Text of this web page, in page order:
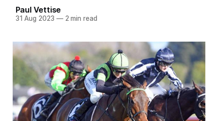
Paul Vettise
31 Aug 2023 —2 min read